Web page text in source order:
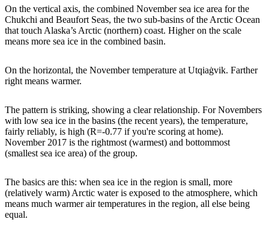
On the vertical axis, the combined November sea ice area for the
Chukchi and Beaufort Seas, the two sub-basins of the Arctic Ocean
that touch Alaska’s Arctic (northern) coast. Higher on the scale
means more sea ice in the combined basin.
On the horizontal, the November temperature at Utqiaġvik. Farther
right means warmer.
The pattern is striking, showing a clear relationship. For Novembers
with low sea ice in the basins (the recent years), the temperature,
fairly reliably, is high (R=-0.77 if you're scoring at home).
November 2017 is the rightmost (warmest) and bottommost
(smallest sea ice area) of the group.
The basics are this: when sea ice in the region is small, more
(relatively warm) Arctic water is exposed to the atmosphere, which
means much warmer air temperatures in the region, all else being
equal.